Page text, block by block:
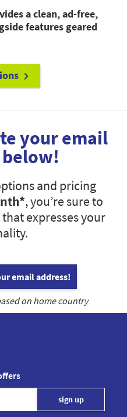
a clean, ad-free,
features geared
your email
and pricing
, you’re sure to
expresses your
email address!
on home country